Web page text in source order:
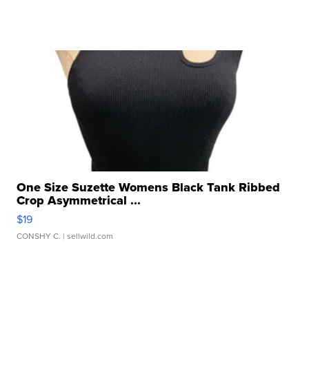
One Size Suzette Womens Black Tank Ribbed
Crop Asymmetrical ...
$19
CONSHY C. | sellwild.com